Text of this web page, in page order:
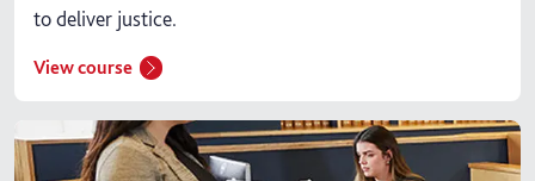
to deliver justice.
View course